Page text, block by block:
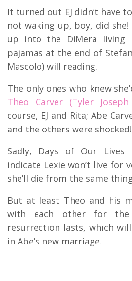
It turned out EJ didn’t have
not waking up, boy, did
up into the DiMera living
pajamas at the end of
Mascolo) will reading.
The only ones who knew
Theo Carver (Tyler Joseph
course, EJ and Rita; Abe
and the others were shocked!
Sadly, Days of Our Lives
indicate Lexie won’t live for
she’ll die from the same
But at least Theo and his
with each other for
resurrection lasts, which
in Abe’s new marriage.